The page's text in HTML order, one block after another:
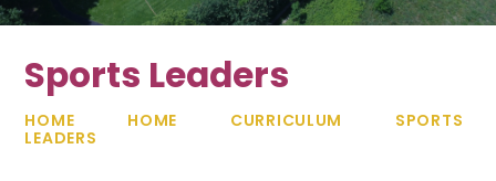
Sports Leaders
HOME HOME CURRICULUM
SPORTS
LEADERS